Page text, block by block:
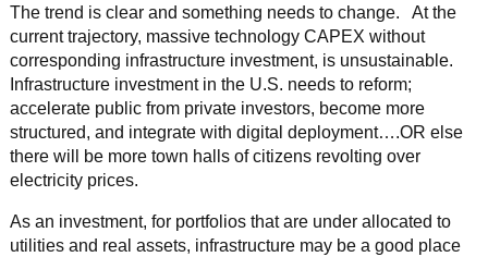
The trend is clear and something needs to change. At the
current trajectory, massive technology CAPEX without
corresponding infrastructure investment, is unsustainable.
Infrastructure investment in the U.S. needs to reform;
accelerate public from private investors, become more
structured, and integrate with digital deployment….OR else
there will be more town halls of citizens revolting over
electricity prices.
As an investment, for portfolios that are under allocated to
utilities and real assets, infrastructure may be a good place